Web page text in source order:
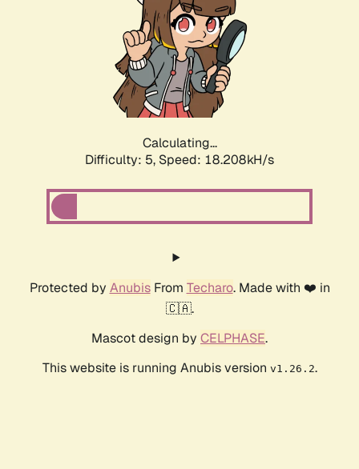
Calculating...
Difficulty: 5, Speed: 18.208kH/s
Protected by AnubisFrom Techaro. Made with ❤️ in
🇨🇦.
Mascot design by CELPHASE.
This website is running Anubis version v1.26.2.